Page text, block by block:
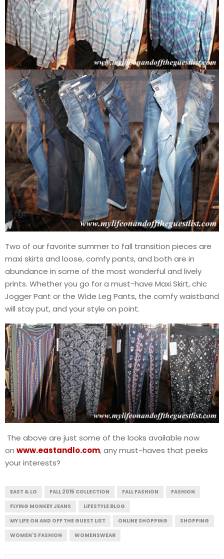
Two of our favorite summer to fall transition pieces are
maxi skirts and loose, comfy pants, and both are in
abundance in some of the most wonderful and lively
prints. Whether you go for a must-have Maxi Skirt, chic
Jogger Pant or the Wide Leg Pants, the comfy waistband
will stay put, and your style on point.
The above are just some of the looks available now
on www.eastandlo.com, any must-haves that peeks
your interests?
EAST & LO FALL 2015 COLLECTION FALL FASHION
FASHION
FLYING MONKEY JEANS
LIFESTYLE BLOG
MY LIFE ON AND OFF THE GUEST LIST
ONLINE SHOPPING
SHOPPING
WOMEN'S FASHION
WOMENSWEAR